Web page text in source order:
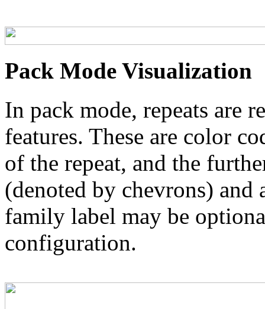
Pack Mode Visualization
In pack mode, repeats are
features. These are color
of the repeat, and the
(denoted by chevrons)
family label may be
configuration.